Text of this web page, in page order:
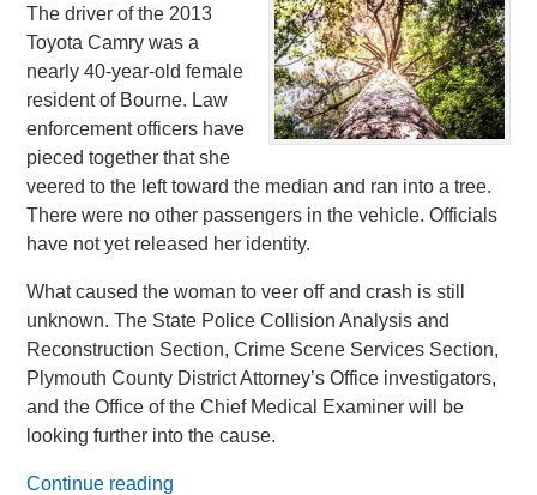
The driver of the 2013
Toyota Camry was a
nearly 40-year-old female
resident of Bourne. Law
enforcement officers have
pieced together that she
veered to the left toward the median and ran into a tree.
There were no other passengers in the vehicle. Officials
have not yet released her identity.
What caused the woman to veer off and crash is still
unknown. The State Police Collision Analysis and
Reconstruction Section, Crime Scene Services Section,
Plymouth County District Attorney’s Office investigators,
and the Office of the Chief Medical Examiner will be
looking further into the cause.
Continue reading